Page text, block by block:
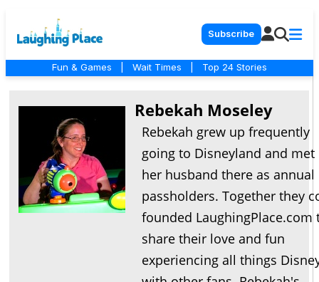
Subscribe
Fun & Games Wait Times Top 24 Stories
Rebekah Moseley
Rebekah grew up frequently
going to Disneyland and met
her husband there as annual
passholders. Together they
founded LaughingPlace.com
share their love and fun
experiencing all things